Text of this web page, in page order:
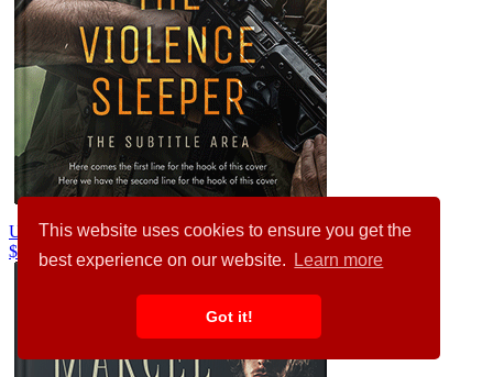
This website uses cookies to ensure you get the
best experience on our website.
Learn more
Got it!
Unknown #32217
$99.00
$89.00